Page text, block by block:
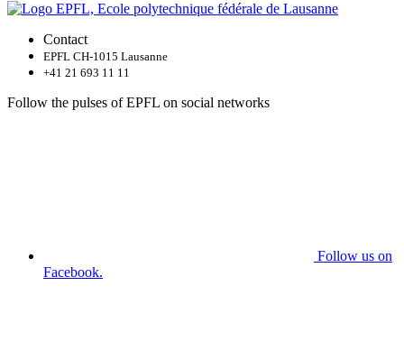
Contact
EPFL CH-1015 Lausanne
+41 21 693 11 11
Follow the pulses of EPFL on social networks
Follow us on
Facebook.